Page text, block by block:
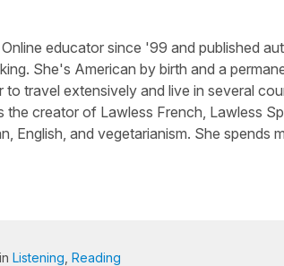
educator since '99 and published
She's American by birth and a
travel extensively and live in several
the creator of Lawless French, Lawless
English, and vegetarianism. She spends
Listening Reading